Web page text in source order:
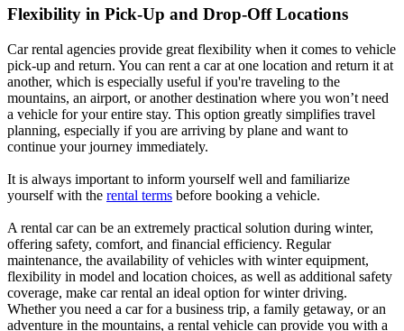
Flexibility in Pick-Up and Drop-Off Locations
Car rental agencies provide great flexibility when it comes to vehicle
pick-up and return. You can rent a car at one location and return it at
another, which is especially useful if you're traveling to the
mountains, an airport, or another destination where you won’t need
a vehicle for your entire stay. This option greatly simplifies travel
planning, especially if you are arriving by plane and want to
continue your journey immediately.
It is always important to inform yourself well and familiarize
yourself with the rental terms before booking a vehicle.
A rental car can be an extremely practical solution during winter,
offering safety, comfort, and financial efficiency. Regular
maintenance, the availability of vehicles with winter equipment,
flexibility in model and location choices, as well as additional safety
coverage, make car rental an ideal option for winter driving.
Whether you need a car for a business trip, a family getaway, or an
adventure in the mountains, a rental vehicle can provide you with a